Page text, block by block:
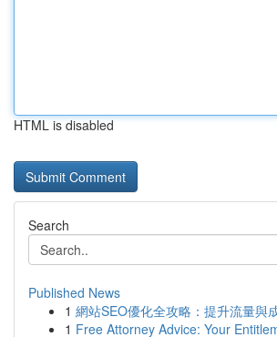
HTML is disabled
Search
Published News
1 網站SEO優化全攻略：提升流量與
1 Free Attorney Advice: Your